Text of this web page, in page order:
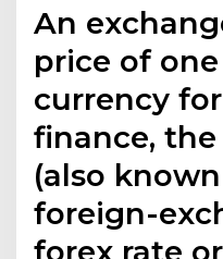
An
price of
currency
finance,
(also
foreign-
forex rate